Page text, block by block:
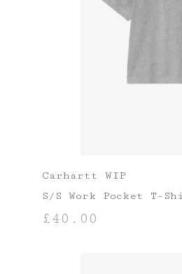
Carhartt WIP
S/S Work Pocket T-
£40.00